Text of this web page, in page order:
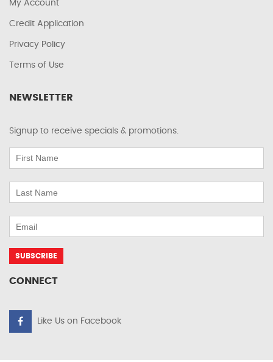
My Account
Credit Application
Privacy Policy
Terms of Use
NEWSLETTER
Signup to receive specials & promotions.
CONNECT
Like Us on Facebook